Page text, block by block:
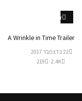
Watch Later
A Wrinkle in Time Trailer
22 בדצמבר 2017
2.4K
219